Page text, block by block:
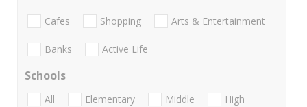
Cafes Shopping Arts & Entertainment
Banks Active Life
Schools
All Elementary Middle
High